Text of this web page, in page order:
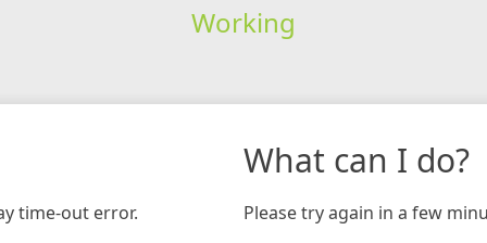
Working
time-out error.
What can I do?
Please try again in a few